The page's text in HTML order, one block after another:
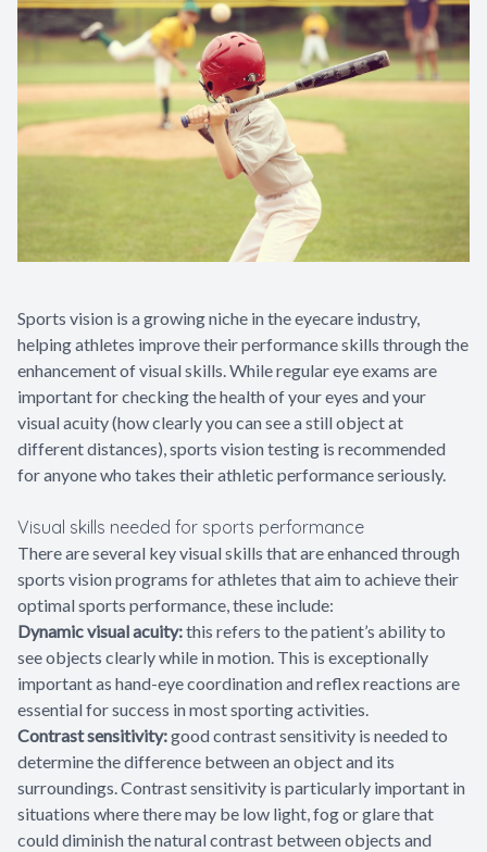
Sports vision is a growing niche in the eyecare industry,
helping athletes improve their performance skills through the
enhancement of visual skills. While regular eye exams are
important for checking the health of your eyes and your
visual acuity (how clearly you can see a still object at
different distances), sports vision testing is recommended
for anyone who takes their athletic performance seriously.
Visual skills needed for sports performance
There are several key visual skills that are enhanced through
sports vision programs for athletes that aim to achieve their
optimal sports performance, these include:
Dynamic visual acuity:this refers to the patient’s ability to
see objects clearly while in motion. This is exceptionally
important as hand-eye coordination and reflex reactions are
essential for success in most sporting activities.
Contrast sensitivity:good contrast sensitivity is needed to
determine the difference between an object and its
surroundings. Contrast sensitivity is particularly important in
situations where there may be low light, fog or glare that
could diminish the natural contrast between objects and